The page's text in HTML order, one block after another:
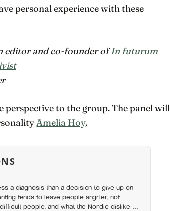
personal experience with these
editor and co-founder ofIn futurum
to the group. The panel will
Amelia Hoy.
a diagnosis than a decision to give up on
tends to leave people angrier, not
people, and what the Nordic dislike of